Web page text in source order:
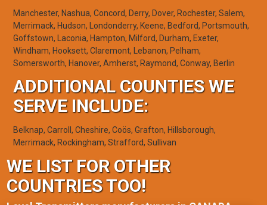
Manchester, Nashua, Concord, Derry, Dover, Rochester, Salem,
Merrimack, Hudson, Londonderry, Keene, Bedford, Portsmouth,
Goffstown, Laconia, Hampton, Milford, Durham, Exeter,
Windham, Hooksett, Claremont, Lebanon, Pelham,
Somersworth, Hanover, Amherst, Raymond, Conway, Berlin
ADDITIONAL COUNTIES WE
SERVE INCLUDE:
Belknap, Carroll, Cheshire, Coös, Grafton, Hillsborough,
Merrimack, Rockingham, Strafford, Sullivan
WE LIST FOR OTHER
COUNTRIES TOO!